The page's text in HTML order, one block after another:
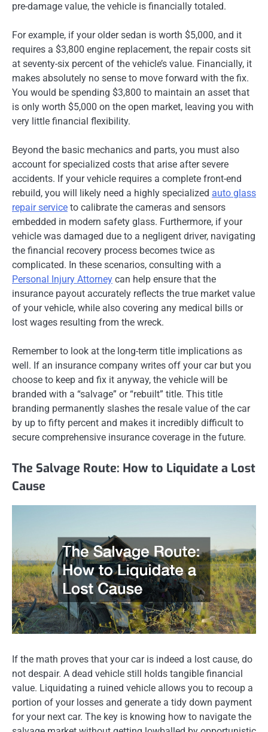
pre-damage value, the vehicle is financially totaled.
For example, if your older sedan is worth $5,000, and it
requires a $3,800 engine replacement, the repair costs sit
at seventy-six percent of the vehicle’s value. Financially, it
makes absolutely no sense to move forward with the fix.
You would be spending $3,800 to maintain an asset that
is only worth $5,000 on the open market, leaving you with
very little financial flexibility.
Beyond the basic mechanics and parts, you must also
account for specialized costs that arise after severe
accidents. If your vehicle requires a complete front-end
rebuild, you will likely need a highly specialized auto glass
repair service to calibrate the cameras and sensors
embedded in modern safety glass. Furthermore, if your
vehicle was damaged due to a negligent driver, navigating
the financial recovery process becomes twice as
complicated. In these scenarios, consulting with a
Personal Injury Attorney can help ensure that the
insurance payout accurately reflects the true market value
of your vehicle, while also covering any medical bills or
lost wages resulting from the wreck.
Remember to look at the long-term title implications as
well. If an insurance company writes off your car but you
choose to keep and fix it anyway, the vehicle will be
branded with a “salvage” or “rebuilt” title. This title
branding permanently slashes the resale value of the car
by up to fifty percent and makes it incredibly difficult to
secure comprehensive insurance coverage in the future.
The Salvage Route: How to Liquidate a Lost
Cause
If the math proves that your car is indeed a lost cause, do
not despair. A dead vehicle still holds tangible financial
value. Liquidating a ruined vehicle allows you to recoup a
portion of your losses and generate a tidy down payment
for your next car. The key is knowing how to navigate the